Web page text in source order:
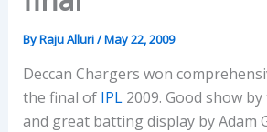
ByRaju Alluri/May 22, 2009
Deccan Chargers won
the final of IPL2009. Good show
and great batting display by Adam